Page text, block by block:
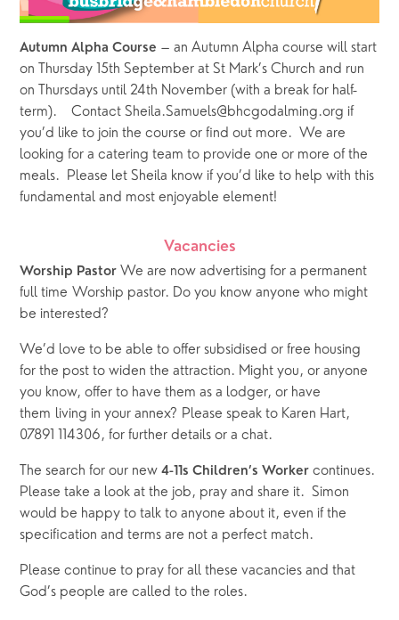
Autumn Alpha Course – an Autumn Alpha course will start
on Thursday 15th September at St Mark’s Church and run
on Thursdays until 24th November (with a break for half-
term).    Contact Sheila.Samuels@bhcgodalming.org if
you’d like to join the course or find out more.  We are
looking for a catering team to provide one or more of the
meals.  Please let Sheila know if you’d like to help with this
fundamental and most enjoyable element!
Vacancies
Worship Pastor We are now advertising for a permanent
full time Worship pastor. Do you know anyone who might
be interested?
We’d love to be able to offer subsidised or free housing
for the post to widen the attraction. Might you, or anyone
you know, offer to have them as a lodger, or have
them living in your annex? Please speak to Karen Hart,
07891 114306, for further details or a chat.
The search for our new 4-11s Children’s Worker continues.
Please take a look at the job, pray and share it.  Simon
would be happy to talk to anyone about it, even if the
specification and terms are not a perfect match.
Please continue to pray for all these vacancies and that
God’s people are called to the roles.